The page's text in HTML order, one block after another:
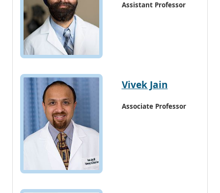
Assistant Professor
Vivek Jain
Associate Professor